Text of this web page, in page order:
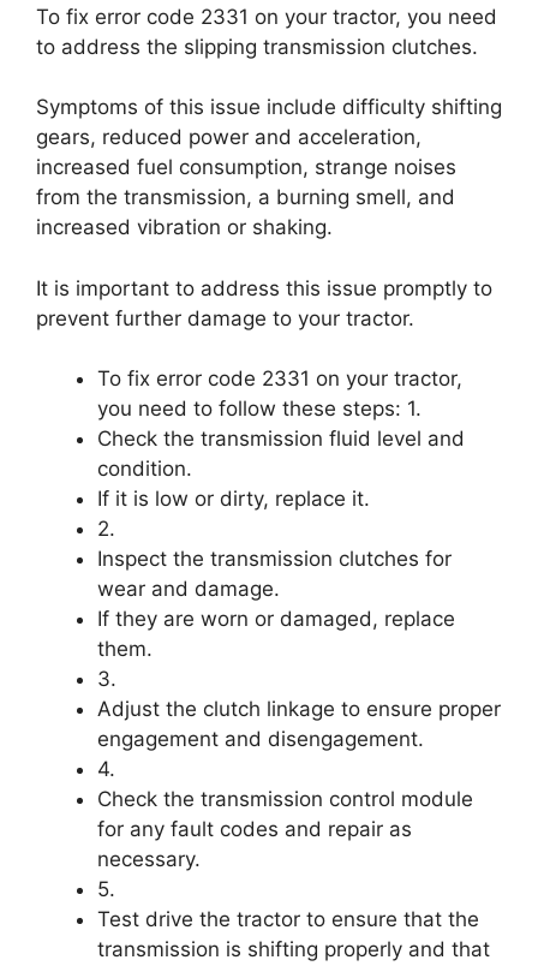
To fix error code 2331 on your tractor, you need
to address the slipping transmission clutches.
Symptoms of this issue include difficulty shifting
gears, reduced power and acceleration,
increased fuel consumption, strange noises
from the transmission, a burning smell, and
increased vibration or shaking.
It is important to address this issue promptly to
prevent further damage to your tractor.
To fix error code 2331 on your tractor,
you need to follow these steps: 1.
Check the transmission fluid level and
condition.
If it is low or dirty, replace it.
2.
Inspect the transmission clutches for
wear and damage.
If they are worn or damaged, replace
them.
3.
Adjust the clutch linkage to ensure proper
engagement and disengagement.
4.
Check the transmission control module
for any fault codes and repair as
necessary.
5.
Test drive the tractor to ensure that the
transmission is shifting properly and that